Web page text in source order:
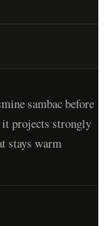
sambac before
it projects strongly
stays warm